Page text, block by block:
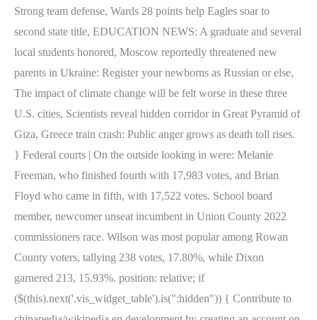
Strong team defense, Wards 28 points help Eagles soar to
second state title, EDUCATION NEWS: A graduate and several
local students honored, Moscow reportedly threatened new
parents in Ukraine: Register your newborns as Russian or else,
The impact of climate change will be felt worse in these three
U.S. cities, Scientists reveal hidden corridor in Great Pyramid of
Giza, Greece train crash: Public anger grows as death toll rises.
} Federal courts | On the outside looking in were: Melanie
Freeman, who finished fourth with 17,983 votes, and Brian
Floyd who came in fifth, with 17,522 votes. School board
member, newcomer unseat incumbent in Union County 2022
commissioners race. Wilson was most popular among Rowan
County voters, tallying 238 votes, 17.80%, while Dixon
garnered 213, 15.93%. position: relative; if
($(this).next('.vis_widget_table').is(":hidden")) { Contribute to